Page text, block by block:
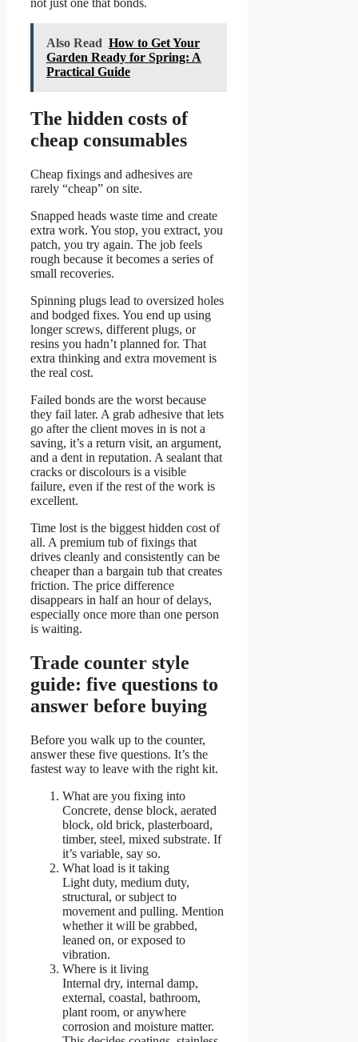
not just one that bonds.
Also Read How to Get Your
Garden Ready for Spring: A
Practical Guide
The hidden costs of
cheap consumables
Cheap fixings and adhesives are
rarely “cheap” on site.
Snapped heads waste time and create
extra work. You stop, you extract, you
patch, you try again. The job feels
rough because it becomes a series of
small recoveries.
Spinning plugs lead to oversized holes
and bodged fixes. You end up using
longer screws, different plugs, or
resins you hadn’t planned for. That
extra thinking and extra movement is
the real cost.
Failed bonds are the worst because
they fail later. A grab adhesive that lets
go after the client moves in is not a
saving, it’s a return visit, an argument,
and a dent in reputation. A sealant that
cracks or discolours is a visible
failure, even if the rest of the work is
excellent.
Time lost is the biggest hidden cost of
all. A premium tub of fixings that
drives cleanly and consistently can be
cheaper than a bargain tub that creates
friction. The price difference
disappears in half an hour of delays,
especially once more than one person
is waiting.
Trade counter style
guide: five questions to
answer before buying
Before you walk up to the counter,
answer these five questions. It’s the
fastest way to leave with the right kit.
What are you fixing into
Concrete, dense block, aerated
block, old brick, plasterboard,
timber, steel, mixed substrate. If
it’s variable, say so.
What load is it taking
Light duty, medium duty,
structural, or subject to
movement and pulling. Mention
whether it will be grabbed,
leaned on, or exposed to
vibration.
Where is it living
Internal dry, internal damp,
external, coastal, bathroom,
plant room, or anywhere
corrosion and moisture matter.